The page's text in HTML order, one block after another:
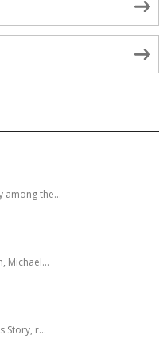
among the…
Michael…
Story, r…